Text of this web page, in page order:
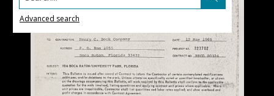
Advanced search